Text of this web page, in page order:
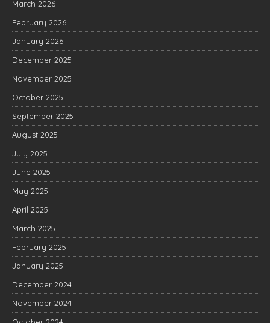
March 2026
February 2026
January 2026
December 2025
November 2025
October 2025
September 2025
August 2025
July 2025
June 2025
May 2025
April 2025
March 2025
February 2025
January 2025
December 2024
November 2024